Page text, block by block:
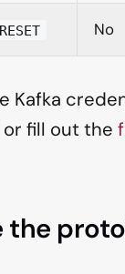
No
Kafka
fill out the
the